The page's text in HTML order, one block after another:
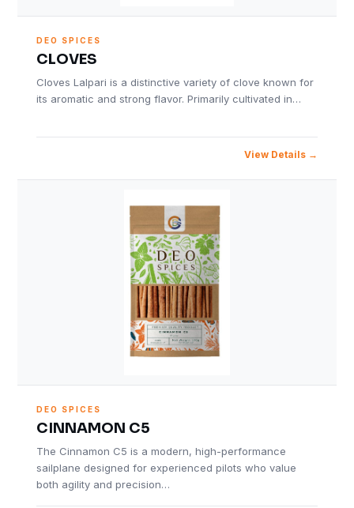
DEO SPICES
CLOVES
Cloves Lalpari is a distinctive variety of clove known for
its aromatic and strong flavor. Primarily cultivated in…
View Details
DEO SPICES
CINNAMON C5
The Cinnamon C5 is a modern, high-performance
sailplane designed for experienced pilots who value
both agility and precision…